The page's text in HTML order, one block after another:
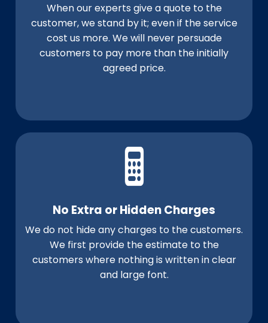
When our experts give a quote to the
customer, we stand by it; even if the service
cost us more. We will never persuade
customers to pay more than the initially
agreed price.
No Extra or Hidden Charges
We do not hide any charges to the customers.
We first provide the estimate to the
customers where nothing is written in clear
and large font.